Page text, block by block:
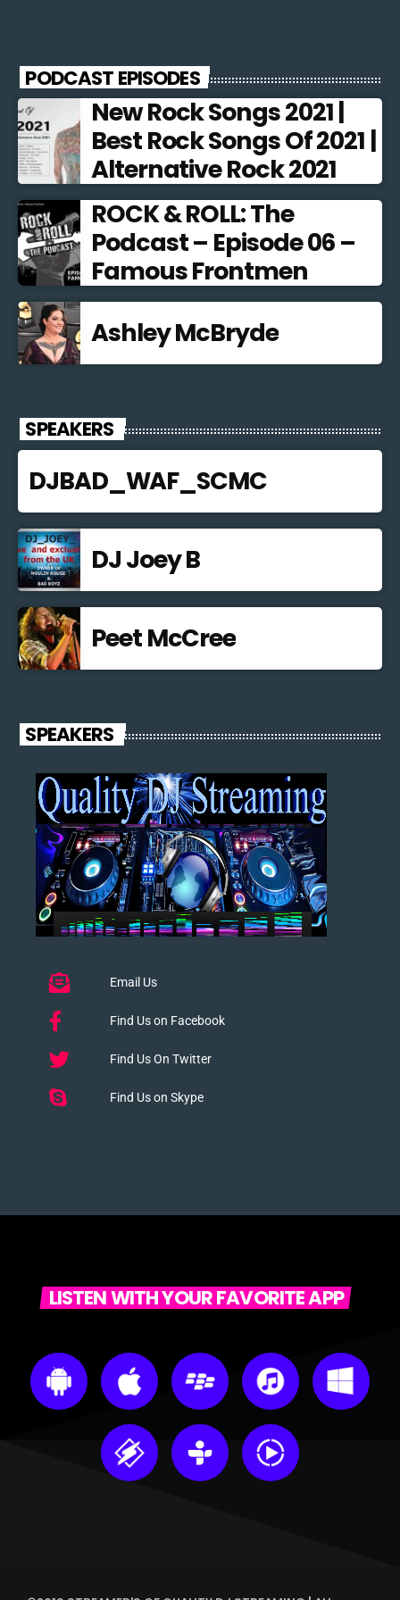
PODCAST EPISODES
New Rock Songs 2021 |
Best Rock Songs Of 2021 |
Alternative Rock 2021
ROCK & ROLL: The
Podcast – Episode 06 –
Famous Frontmen
Ashley McBryde
SPEAKERS
DJBAD_WAF_SCMC
DJ Joey B
Peet McCree
SPEAKERS
Email Us
Find Us on Facebook
Find Us On Twitter
Find Us on Skype
LISTEN WITH YOUR FAVORITE APP